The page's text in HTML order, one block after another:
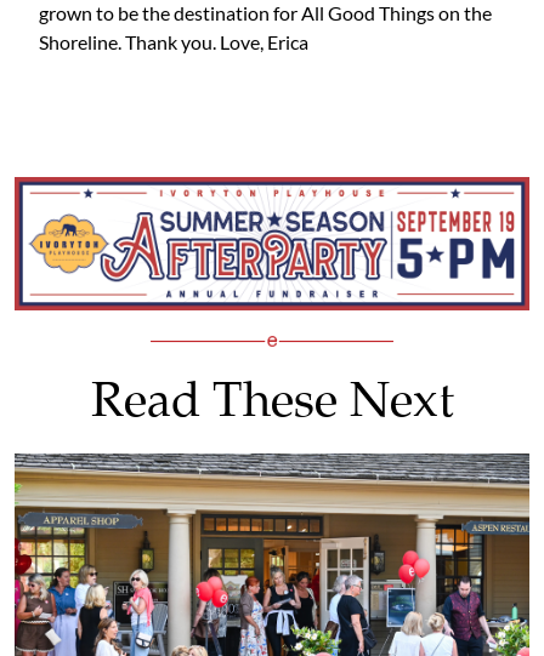
grown to be the destination for All Good Things on the
Shoreline. Thank you. Love, Erica
Read These Next